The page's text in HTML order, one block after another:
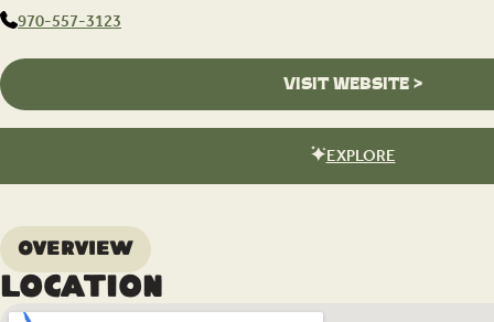
Overview
Location
970-557-3123
VISIT WEBSITE >
EXPLORE